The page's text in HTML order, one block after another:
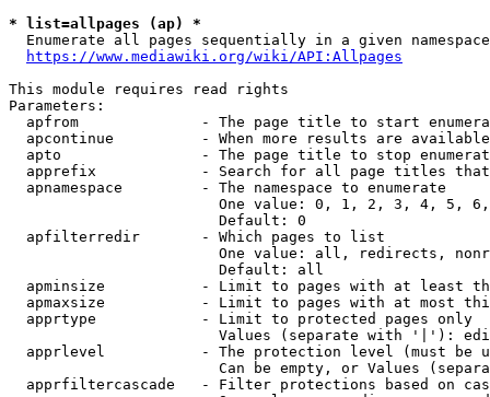
* list=allpages (ap) *
Enumerate all pages sequentially in a given
https://www.mediawiki.org/wiki/API:Allpages
This module requires read rights
Parameters:
apfrom              - The page title to start
apcontinue          - When more results are
apto                - The page title to stop
apprefix            - Search for all page titles
  apnamespace         - The namespace to enumerate
One value: 0, 1, 2, 3, 4, 5,
                        Default: 0
  apfilterredir       - Which pages to list
One value: all, redirects,
                        Default: all
apminsize           - Limit to pages with at least
apmaxsize           - Limit to pages with at most
  apprtype            - Limit to protected pages only
Values (separate with '|'):
apprlevel           - The protection level (must be
Can be empty, or Values
apprfiltercascade   - Filter protections based on